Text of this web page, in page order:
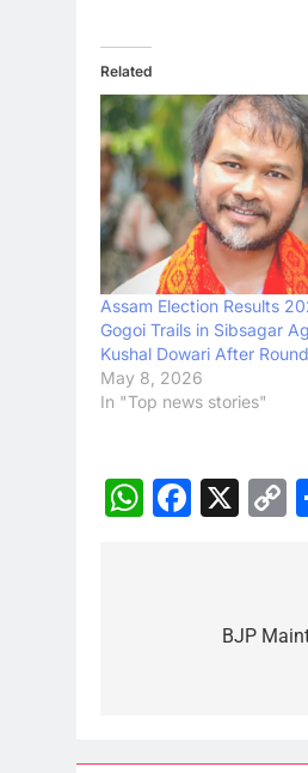
Related
Assam Election Results
Gogoi Trails in Sibsagar
Kushal Dowari After
May 8, 2026
In "Top news stories"
X
navigation
BJP